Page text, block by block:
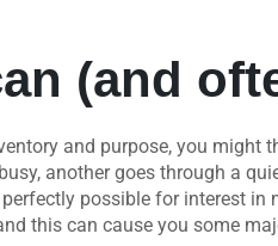
(and
and purpose, you might
another goes through a
perfectly possible for interest
this can cause you some